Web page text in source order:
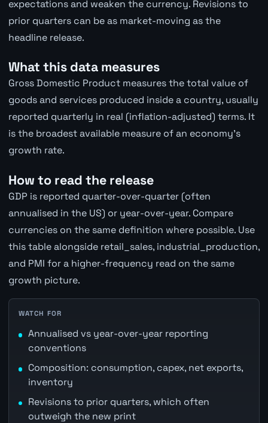
expectations and weaken the currency. Revisions to
prior quarters can be as market-moving as the
headline release.
What this data measures
Gross Domestic Product measures the total value of
goods and services produced inside a country, usually
reported quarterly in real (inflation-adjusted) terms. It
is the broadest available measure of an economy's
growth rate.
How to read the release
GDP is reported quarter-over-quarter (often
annualised in the US) or year-over-year. Compare
currencies on the same definition where possible. Use
this table alongside retail_sales, industrial_production,
and PMI for a higher-frequency read on the same
growth picture.
WATCH FOR
Annualised vs year-over-year reporting
conventions
Composition: consumption, capex, net exports,
inventory
Revisions to prior quarters, which often
outweigh the new print